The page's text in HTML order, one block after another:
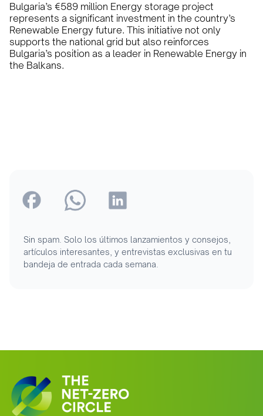
Bulgaria’s €589 million Energy storage project
represents a significant investment in the country’s
Renewable Energy future. This initiative not only
supports the national grid but also reinforces
Bulgaria’s position as a leader in Renewable Energy in
the Balkans.
Sin spam. Solo los últimos lanzamientos y consejos,
artículos interesantes, y entrevistas exclusivas en tu
bandeja de entrada cada semana.